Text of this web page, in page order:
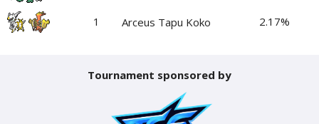
1 Arceus Tapu Koko 2.17%
Tournament sponsored by